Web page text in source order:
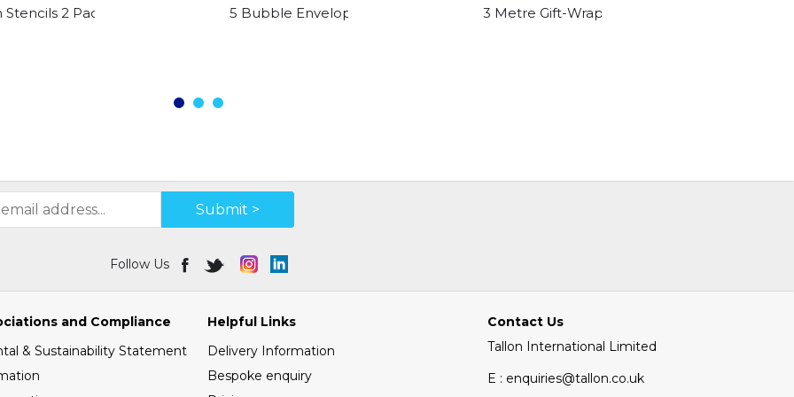
Stencils 2 Pack 5 Bubble Envelopes Size C 150 X 215 3 Metre Gift-Wrap Happy Birthday Designs
Submit >
Follow Us
and Compliance
& Sustainability Statement
Helpful Links
Delivery Information
Bespoke enquiry
Contact Us
Tallon International Limited
E : enquiries@tallon.co.uk